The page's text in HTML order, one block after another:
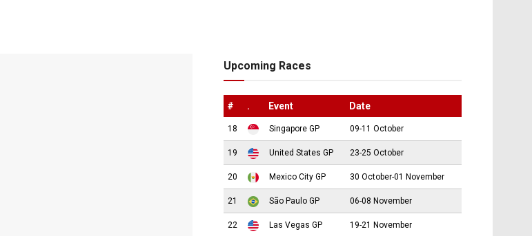
Upcoming Races
# . Event Date
18 Singapore GP 09-11 October
19 United States GP 23-25 October
20 Mexico City GP 30 October-01 November
21 São Paulo GP 06-08 November
22 Las Vegas GP 19-21 November